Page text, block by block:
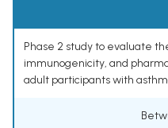
Phase 2 study to evaluate
immunogenicity, and
adult participants with